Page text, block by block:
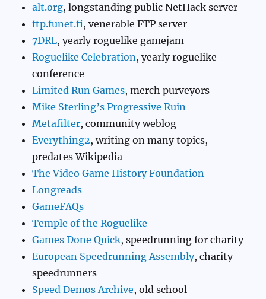
alt.org, longstanding public NetHack server
ftp.funet.fi, venerable FTP server
7DRL, yearly roguelike gamejam
Roguelike Celebration , yearly roguelike
conference
Limited Run Games, merch purveyors
Mike Sterling’s Progressive Ruin
Metafilter, community weblog
Everything2, writing on many topics,
predates Wikipedia
The Video Game History Foundation
Longreads
GameFAQs
Temple of the Roguelike
Games Done Quick, speedrunning for charity
European Speedrunning Assembly, charity
speedrunners
Speed Demos Archive, old school